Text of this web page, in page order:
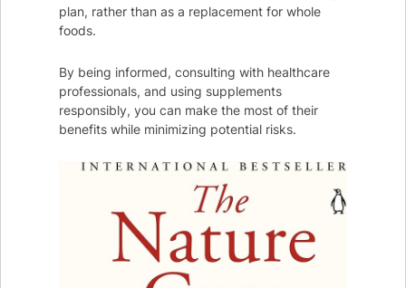
plan, rather than as a replacement for whole
foods.
By being informed, consulting with healthcare
professionals, and using supplements
responsibly, you can make the most of their
benefits while minimizing potential risks.